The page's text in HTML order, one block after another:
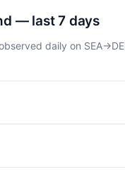
— last 7 days
daily on